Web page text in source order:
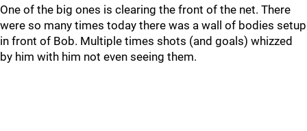
One of the big ones is clearing the front of the net. There
were so many times today there was a wall of bodies setup
in front of Bob. Multiple times shots (and goals) whizzed
by him with him not even seeing them.